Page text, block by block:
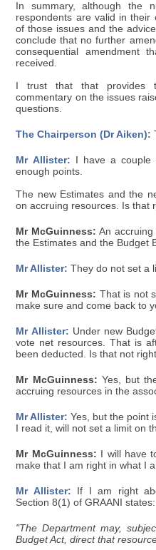
In summary, although the
respondents are valid in their
of those issues and the
conclude that no further
consequential amendment
received.
I trust that that provides
commentary on the issues
questions.
The Chairperson (Dr Aiken):
Mr Allister: I have a couple
enough points.
The new Estimates and the
on accruing resources. Is that
Mr McGuinness: An
the Estimates and the Budget
Mr Allister: They do not set a
Mr McGuinness: That is not
make sure and come back to
Mr Allister: Under new
vote net resources. That is
been deducted. Is that not
Mr McGuinness: Yes, but
accruing resources in the
Mr Allister: Yes, but the point
I read it, will not set a limit on
Mr McGuinness: I will have
make that I am right in what I
Mr Allister: If I am right
Section 8(1) of GRAANI states:
"The Department may,
Budget Act, direct that